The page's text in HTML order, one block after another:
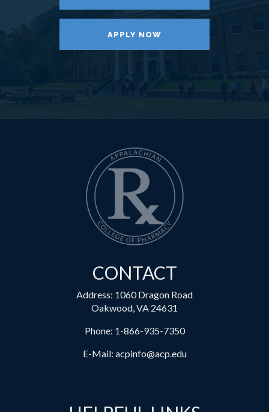
APPLY NOW
CONTACT
Address: 1060 Dragon Road
Oakwood, VA 24631
Phone: 1-866-935-7350
E-Mail: acpinfo@acp.edu